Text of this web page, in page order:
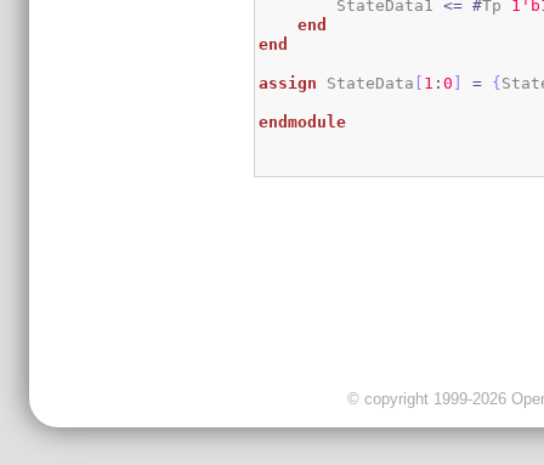
        StateData1
<= #Tp 1
end
end
assign StateData [ 1 :0 ] = {
endmodule
© copyright 1999-2026